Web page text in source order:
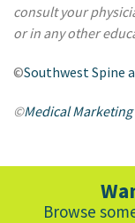
consult your
or in any other
©Southwest Spine
©Medical
Browse